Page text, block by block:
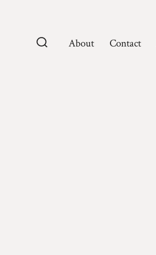
About Contact